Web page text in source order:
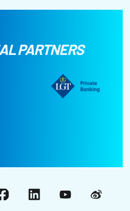
PARTNERS
LinkedInYouTubeWeibo